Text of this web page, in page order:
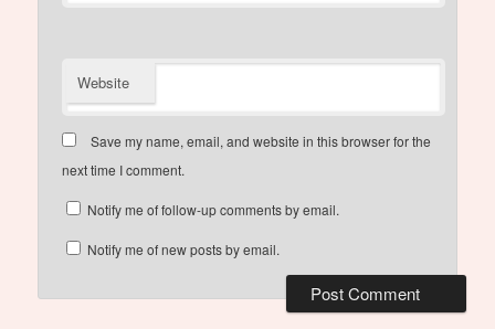
Website
Save my name, email, and website in this browser for the
next time I comment.
Notify me of follow-up comments by email.
Notify me of new posts by email.